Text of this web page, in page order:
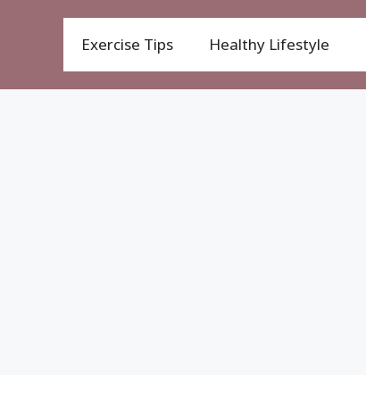
Exercise Tips Healthy Lifestyle